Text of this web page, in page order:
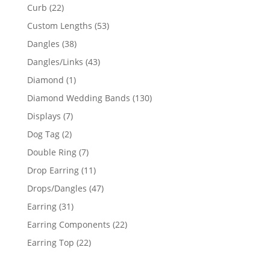
Curb 2222
products
Custom Lengths 5353
Dangles 3838
products
Dangles/Links 4343
Diamond 11
product
Diamond Wedding Bands 130130
Displays 77
products
Dog Tag 22
products
Double Ring 77
products
Drop Earring 1111
products
Drops/Dangles 4747
Earring 3131
products
Earring Components 2222
Earring Top 2222